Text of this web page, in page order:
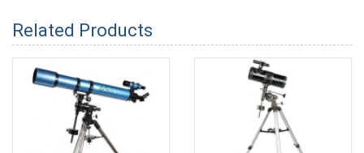
Related Products